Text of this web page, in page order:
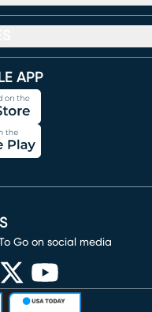
APP
Go on social media
window)
window)
in new window)
(opens in new window)
(opens in new window)